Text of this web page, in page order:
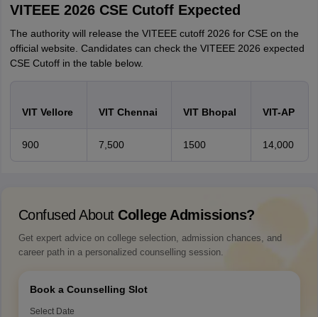
VITEEE 2026 CSE Cutoff Expected
The authority will release the VITEEE cutoff 2026 for CSE on the
official website. Candidates can check the VITEEE 2026 expected
CSE Cutoff in the table below.
VIT Vellore VIT Chennai VIT Bhopal VIT-AP
900 7,500 1500 14,000
Confused About College Admissions?
Get expert advice on college selection, admission chances, and
career path in a personalized counselling session.
Book a Counselling Slot
Select Date